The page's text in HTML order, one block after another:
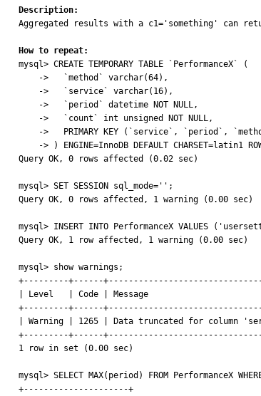
Description:
Aggregated results with a c1='something' can
How to repeat:
mysql> CREATE TEMPORARY TABLE `PerformanceX` (
Query OK, 0 rows affected (0.02 sec)
mysql> SET SESSION sql_mode='';
Query OK, 0 rows affected, 1 warning (0.00 sec)
mysql> INSERT INTO PerformanceX VALUES
Query OK, 1 row affected, 1 warning (0.00 sec)
mysql> show warnings;
+---------+------
| Level   | Code | Message
+---------+------
| Warning | 1265 | Data truncated for column
+---------+------
1 row in set (0.00 sec)
mysql> SELECT MAX(period) FROM PerformanceX
+---------------------+